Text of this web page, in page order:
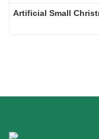
Artificial Small